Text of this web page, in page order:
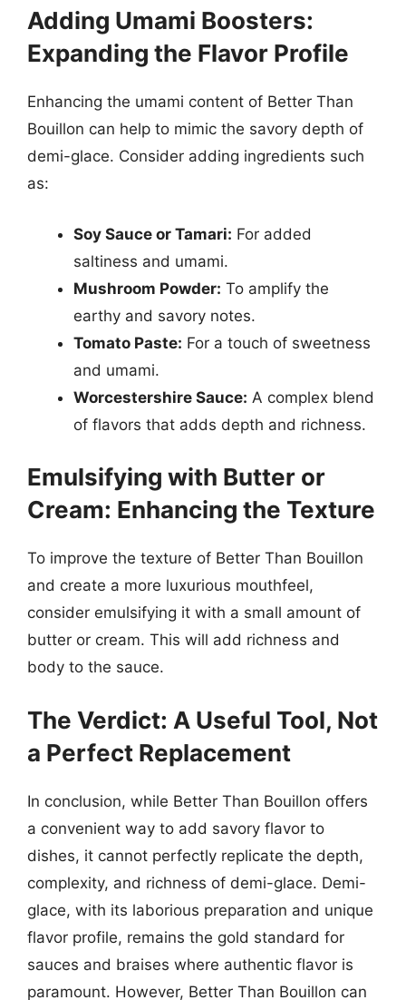
Adding Umami Boosters:
Expanding the Flavor Profile
Enhancing the umami content of Better Than
Bouillon can help to mimic the savory depth of
demi-glace. Consider adding ingredients such
as:
Soy Sauce or Tamari: For added
saltiness and umami.
Mushroom Powder: To amplify the
earthy and savory notes.
Tomato Paste: For a touch of sweetness
and umami.
Worcestershire Sauce: A complex blend
of flavors that adds depth and richness.
Emulsifying with Butter or
Cream: Enhancing the Texture
To improve the texture of Better Than Bouillon
and create a more luxurious mouthfeel,
consider emulsifying it with a small amount of
butter or cream. This will add richness and
body to the sauce.
The Verdict: A Useful Tool, Not
a Perfect Replacement
In conclusion, while Better Than Bouillon offers
a convenient way to add savory flavor to
dishes, it cannot perfectly replicate the depth,
complexity, and richness of demi-glace. Demi-
glace, with its laborious preparation and unique
flavor profile, remains the gold standard for
sauces and braises where authentic flavor is
paramount. However, Better Than Bouillon can